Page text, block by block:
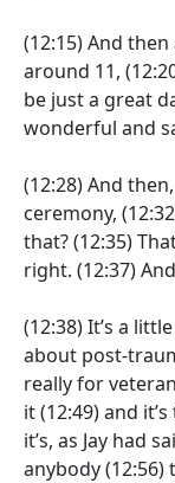
(12:15)And
around 11,
be just a great
wonderful and
(12:28)And
ceremony,
that?(12:35)
right. (12:37)
(12:38)It’s a
about post-
really for
it(12:49)and
it’s, as Jay had
anybody(12:56)